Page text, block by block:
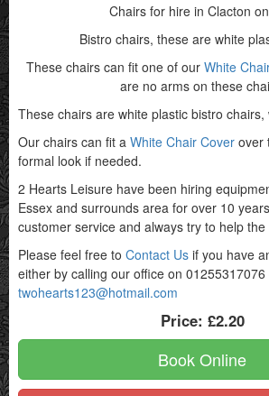
Chairs for hire in Clacton
Bistro chairs, these are white
These chairs can fit one of our White
are no arms on these
These chairs are white plastic bistro chairs,
Our chairs can fit a White Chair Cover over
formal look if needed.
2 Hearts Leisure have been hiring
Essex and surrounds area for over 10
customer service and always try to help
Please feel free to Contact Us if you have
either by calling our office on
twohearts123@hotmail.com
Price: £2.20
Book Online